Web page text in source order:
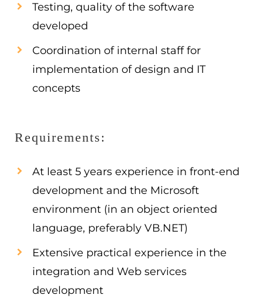
Testing, quality of the software
developed
Coordination of internal staff for
implementation of design and IT
concepts
Requirements:
At least 5 years experience in front-end
development and the Microsoft
environment (in an object oriented
language, preferably VB.NET)
Extensive practical experience in the
integration and Web services
development